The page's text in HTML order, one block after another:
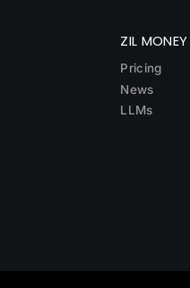
ZIL
Pricing
News
LLMs